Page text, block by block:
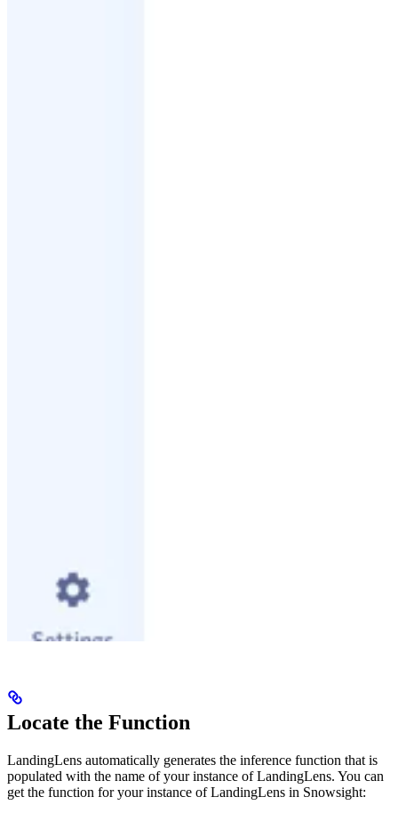
Locate the Function
LandingLens automatically generates the inference function that is
populated with the name of your instance of LandingLens. You can
get the function for your instance of LandingLens in Snowsight: